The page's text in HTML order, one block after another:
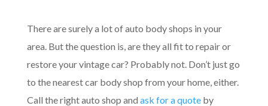
There are surely a lot of auto body shops in your
area. But the question is, are they all fit to repair or
restore your vintage car? Probably not. Don’t just go
to the nearest car body shop from your home, either.
Call the right auto shop and ask for a quoteby